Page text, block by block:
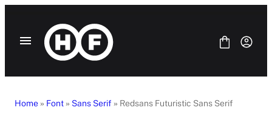
Home » Font» Sans Serif » Redsans Futuristic Sans Serif